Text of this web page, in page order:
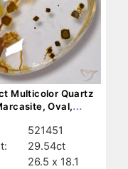
Multicolor Quartz
Oval,
521451
29.54ct
26.5 x 18.1